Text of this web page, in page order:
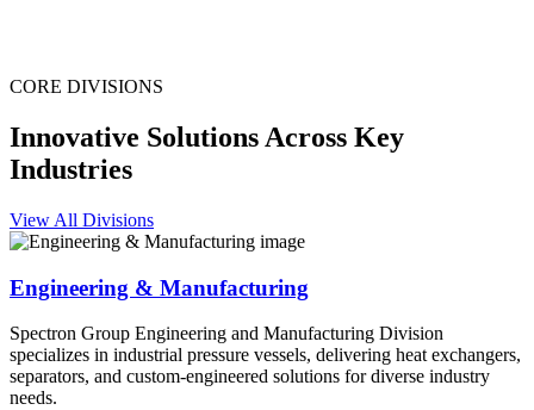
CORE DIVISIONS
Innovative Solutions Across Key
Industries
View All Divisions
Engineering & Manufacturing
Spectron Group Engineering and Manufacturing Division
specializes in industrial pressure vessels, delivering heat exchangers,
separators, and custom-engineered solutions for diverse industry
needs.